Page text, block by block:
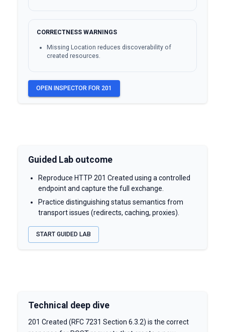
CORRECTNESS WARNINGS
Missing Location reduces discoverability of
created resources.
OPEN INSPECTOR FOR 201
Guided Lab outcome
Reproduce HTTP 201 Created using a controlled
endpoint and capture the full exchange.
Practice distinguishing status semantics from
transport issues (redirects, caching, proxies).
START GUIDED LAB
Technical deep dive
201 Created (RFC 7231 Section 6.3.2) is the correct